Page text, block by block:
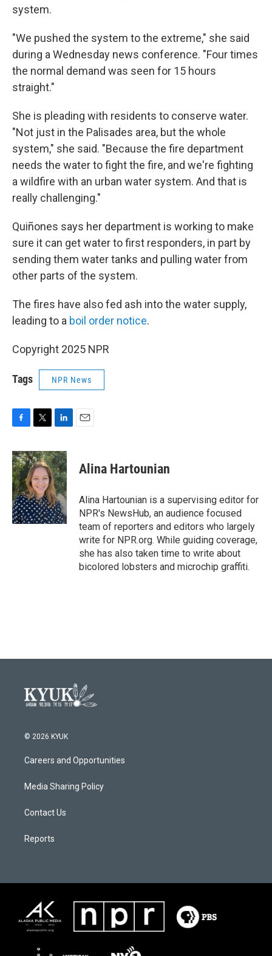
system.
"We pushed the system to the extreme," she said
during a Wednesday news conference. "Four times
the normal demand was seen for 15 hours
straight."
She is pleading with residents to conserve water.
"Not just in the Palisades area, but the whole
system," she said. "Because the fire department
needs the water to fight the fire, and we're fighting
a wildfire with an urban water system. And that is
really challenging."
Quiñones says her department is working to make
sure it can get water to first responders, in part by
sending them water tanks and pulling water from
other parts of the system.
The fires have also fed ash into the water supply,
leading to a boil order notice.
Copyright 2025 NPR
Tags NPR News
c
e
b
o
o
k
i
t
t
e
r
n
k
e
d
I
n
Alina Hartounian
Alina Hartounian is a supervising editor for
NPR's NewsHub, an audience focused
team of reporters and editors who largely
write for NPR.org. While guiding coverage,
she has also taken time to write about
bicolored lobsters and microchip graffiti.
© 2026 KYUK
Careers and Opportunities
Media Sharing Policy
Contact Us
Reports